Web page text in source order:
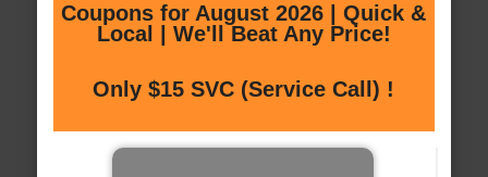
Coupons for August 2026 | Quick &
Local | We'll Beat Any Price!
Only $15 SVC (Service Call) !